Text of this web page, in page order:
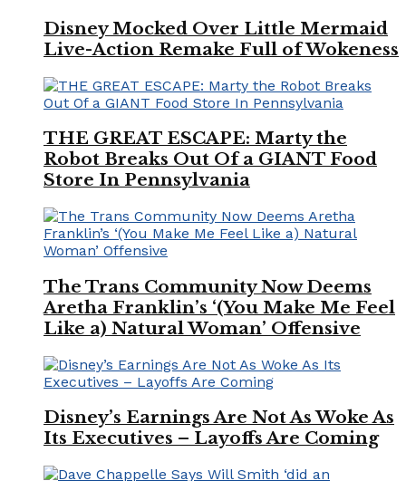
Disney Mocked Over Little Mermaid
Live-Action Remake Full of Wokeness
THE GREAT ESCAPE: Marty the
Robot Breaks Out Of a GIANT Food
Store In Pennsylvania
The Trans Community Now Deems
Aretha Franklin’s ‘(You Make Me Feel
Like a) Natural Woman’ Offensive
Disney’s Earnings Are Not As Woke As
Its Executives – Layoffs Are Coming